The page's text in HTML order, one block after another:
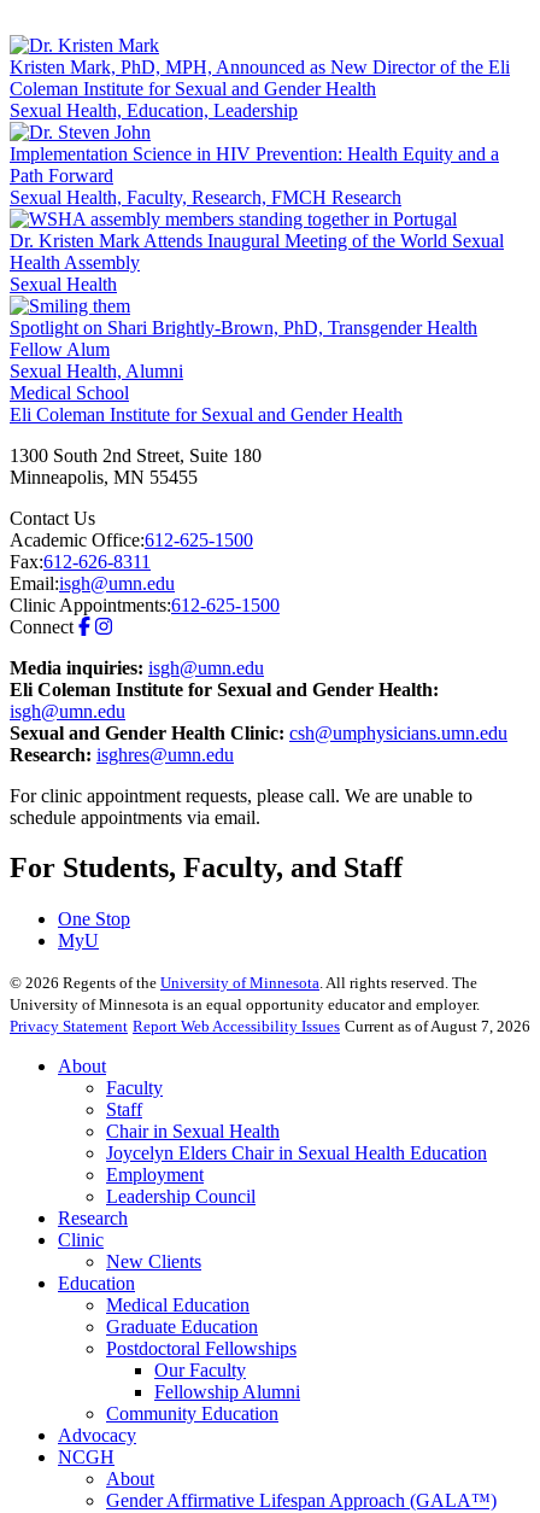
LinkedIn
Kristen Mark, PhD, MPH, Announced as New Director of the Eli
Coleman Institute for Sexual and Gender Health
Sexual Health, Education, Leadership
Implementation Science in HIV Prevention: Health Equity and a
Path Forward
Sexual Health, Faculty, Research, FMCH Research
Dr. Kristen Mark Attends Inaugural Meeting of the World Sexual
Health Assembly
Sexual Health
Spotlight on Shari Brightly-Brown, PhD, Transgender Health
Fellow Alum
Sexual Health, Alumni
Medical School
Eli Coleman Institute for Sexual and Gender Health
1300 South 2nd Street, Suite 180
Minneapolis, MN 55455
Contact Us
Academic Office:612-625-1500
Fax:612-626-8311
Email:isgh@umn.edu
Clinic Appointments:612-625-1500
Connect
Media inquiries: isgh@umn.edu
Eli Coleman Institute for Sexual and Gender Health:
isgh@umn.edu
Sexual and Gender Health Clinic: csh@umphysicians.umn.edu
Research: isghres@umn.edu
For clinic appointment requests, please call. We are unable to
schedule appointments via email.
For Students, Faculty, and Staff
One Stop
MyU
© 2026 Regents of the University of Minnesota. All rights reserved. The
University of Minnesota is an equal opportunity educator and employer.
Privacy Statement Report Web Accessibility Issues Current as of August 7, 2026
About
Faculty
Staff
Chair in Sexual Health
Joycelyn Elders Chair in Sexual Health Education
Employment
Leadership Council
Research
Clinic
New Clients
Education
Medical Education
Graduate Education
Postdoctoral Fellowships
Our Faculty
Fellowship Alumni
Community Education
Advocacy
NCGH
About
Gender Affirmative Lifespan Approach (GALA™)